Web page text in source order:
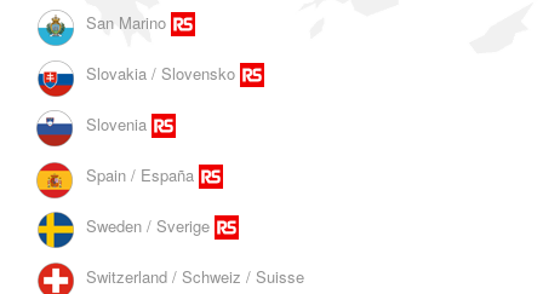
San Marino
Slovakia / Slovensko
Slovenia
Spain / España
Sweden / Sverige
Switzerland / Schweiz / Suisse